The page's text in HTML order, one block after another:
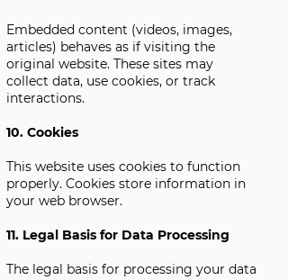
Embedded content (videos, images,
articles) behaves as if visiting the
original website. These sites may
collect data, use cookies, or track
interactions.
10. Cookies
This website uses cookies to function
properly. Cookies store information in
your web browser.
11. Legal Basis for Data Processing
The legal basis for processing your data